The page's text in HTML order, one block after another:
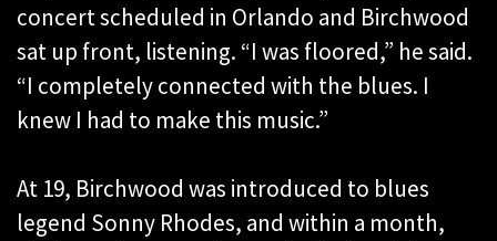
concert scheduled in Orlando and Birchwood
sat up front, listening. “I was floored,” he said.
“I completely connected with the blues. I
knew I had to make this music.”
At 19, Birchwood was introduced to blues
legend Sonny Rhodes, and within a month,